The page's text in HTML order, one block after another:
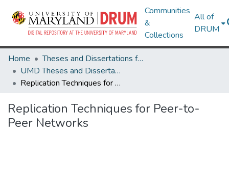
Communities
&
Collections
All of
DRUM
Home
Theses and Dissertations from UMD
UMD Theses and Dissertations
Replication Techniques for Peer-to-Peer Networks
Replication Techniques for Peer-to-
Peer Networks